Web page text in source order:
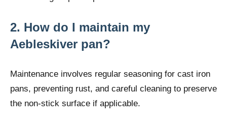
2. How do I maintain my
Aebleskiver pan?
Maintenance involves regular seasoning for cast iron
pans, preventing rust, and careful cleaning to preserve
the non-stick surface if applicable.